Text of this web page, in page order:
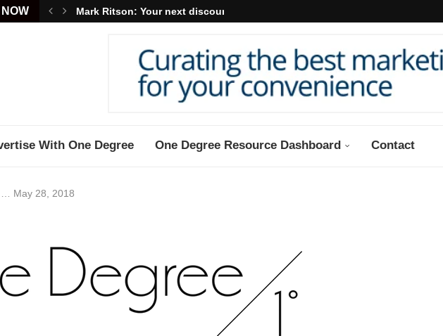
Mark Ritson: Your next discount may...
With One Degree One Degree Resource Dashboard Contact
May 28, 2018